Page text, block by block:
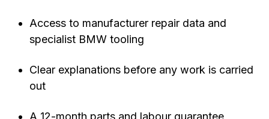
Access to manufacturer repair data and
specialist BMW tooling
Clear explanations before any work is carried
out
A 12-month parts and labour guarantee